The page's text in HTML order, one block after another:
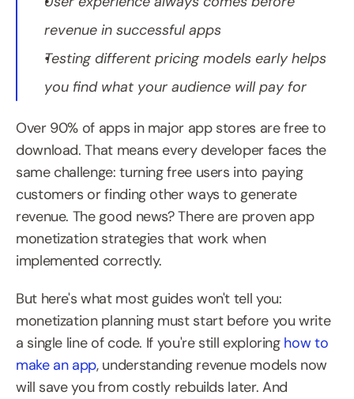
revenue in successful apps
Testing different pricing models early helps
you find what your audience will pay for
Over 90% of apps in major app stores are free to
download. That means every developer faces the
same challenge: turning free users into paying
customers or finding other ways to generate
revenue. The good news? There are proven app
monetization strategies that work when
implemented correctly.
But here's what most guides won't tell you:
monetization planning must start before you write
a single line of code. If you're still exploring how to
make an app, understanding revenue models now
will save you from costly rebuilds later. And